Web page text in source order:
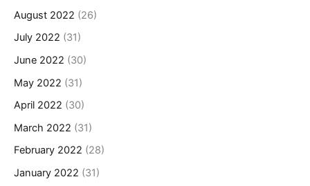
August 2022 (26)
July 2022 (31)
June 2022 (30)
May 2022 (31)
April 2022 (30)
March 2022 (31)
February 2022 (28)
January 2022 (31)